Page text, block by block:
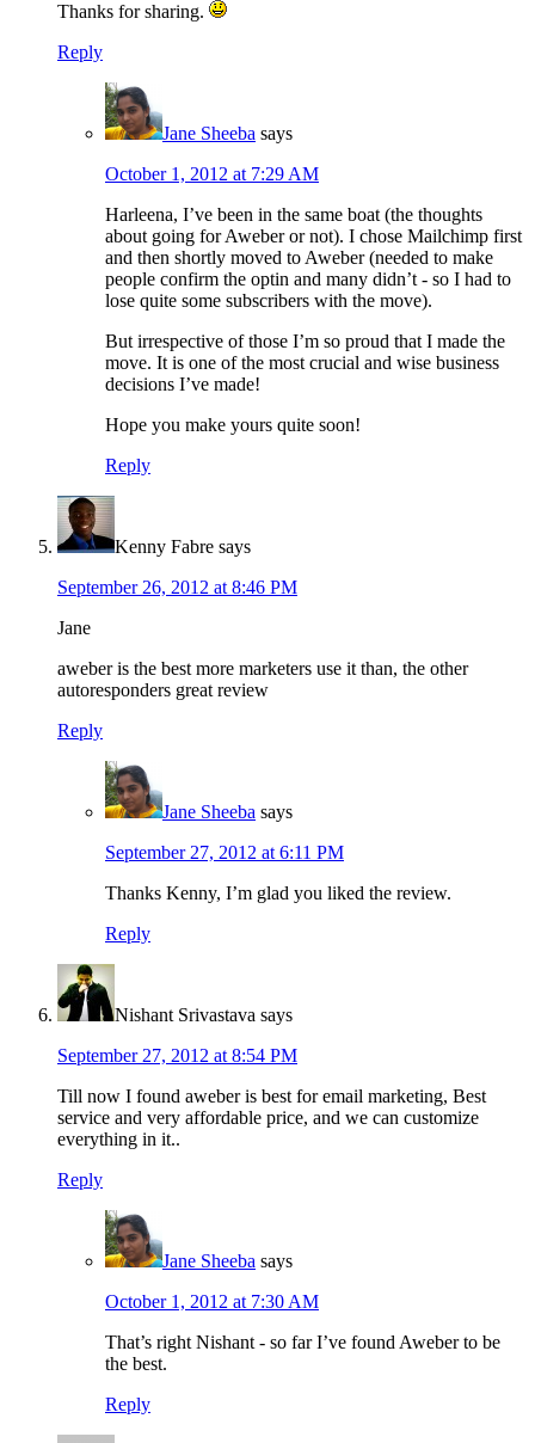
Thanks for sharing.
Reply
Jane Sheeba says
October 1, 2012 at 7:29 AM
Harleena, I’ve been in the same boat (the thoughts
about going for Aweber or not). I chose Mailchimp first
and then shortly moved to Aweber (needed to make
people confirm the optin and many didn’t - so I had to
lose quite some subscribers with the move).
But irrespective of those I’m so proud that I made the
move. It is one of the most crucial and wise business
decisions I’ve made!
Hope you make yours quite soon!
Reply
Kenny Fabre says
September 26, 2012 at 8:46 PM
Jane
aweber is the best more marketers use it than, the other
autoresponders great review
Reply
Jane Sheeba says
September 27, 2012 at 6:11 PM
Thanks Kenny, I’m glad you liked the review.
Reply
Nishant Srivastava says
September 27, 2012 at 8:54 PM
Till now I found aweber is best for email marketing, Best
service and very affordable price, and we can customize
everything in it..
Reply
Jane Sheeba says
October 1, 2012 at 7:30 AM
That’s right Nishant - so far I’ve found Aweber to be
the best.
Reply